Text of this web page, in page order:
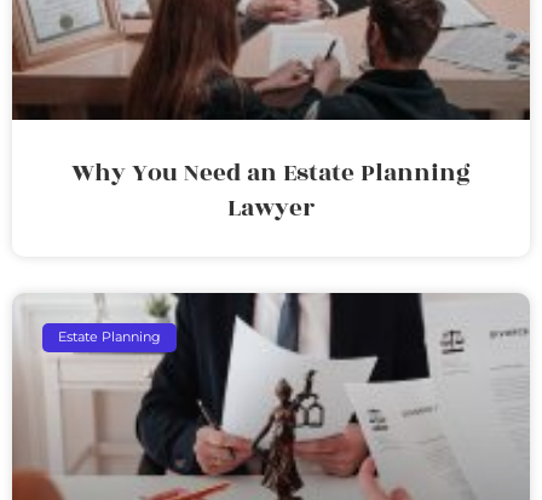
Why You Need an Estate Planning
Lawyer
Estate Planning